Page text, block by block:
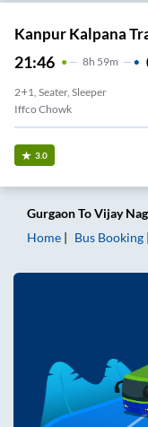
Kanpur Kalpana
21:46 8H 59m
2+1, Seater, Sleeper
Iffco Chowk
3.0
GurgaonToVijay
Home
Bus Booking